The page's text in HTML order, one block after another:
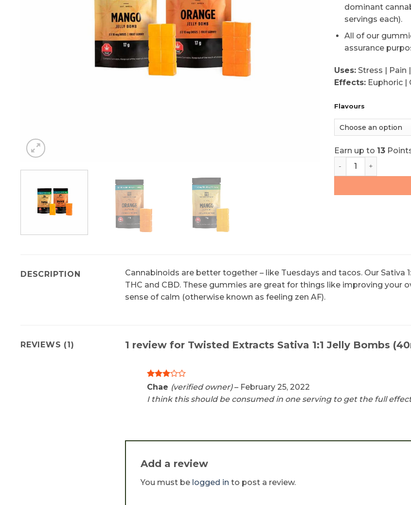
customer
dominant
servings each).
All of our
assurance
Uses: Stress | Pain
Effects: Euphoric |
Flavours
Earn up to 13
Twisted Extracts
DESCRIPTION
Cannabinoids are better together – like Tuesdays and tacos. Our
THC and CBD. These gummies are great for things like improving your
sense of calm (otherwise known as feeling zen AF).
REVIEWS (1) 1 review for Twisted Extracts Sativa 1:1 Jelly Bombs
Rated
of 5
Chae (verified owner) – February 25, 2022
I think this should be consumed in one serving to get the full
Add a review
You must be logged in to post a review.